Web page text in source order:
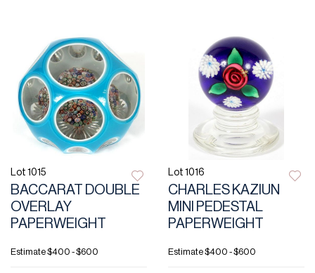
Lot 1015
BACCARAT DOUBLE
OVERLAY
PAPERWEIGHT
Estimate$400 - $600
Lot 1016
CHARLES KAZIUN
MINI PEDESTAL
PAPERWEIGHT
Estimate$400 - $600